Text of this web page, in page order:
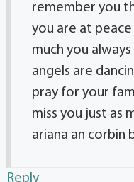
remember you
you are at
much you
angels are
pray for your
miss you just as
ariana an corbin
Reply